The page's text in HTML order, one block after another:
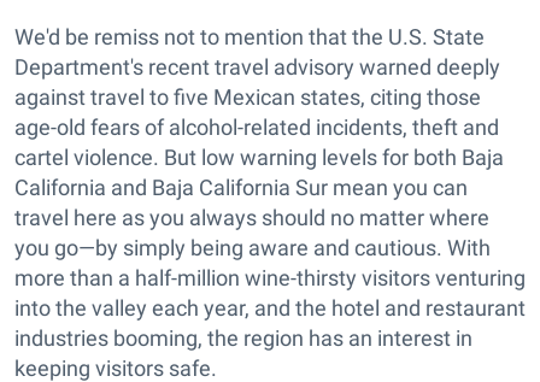
We'd be remiss not to mention that the U.S. State
Department's recent travel advisory warned deeply
against travel to five Mexican states, citing those
age-old fears of alcohol-related incidents, theft and
cartel violence. But low warning levels for both Baja
California and Baja California Sur mean you can
travel here as you always should no matter where
you go—by simply being aware and cautious. With
more than a half-million wine-thirsty visitors venturing
into the valley each year, and the hotel and restaurant
industries booming, the region has an interest in
keeping visitors safe.